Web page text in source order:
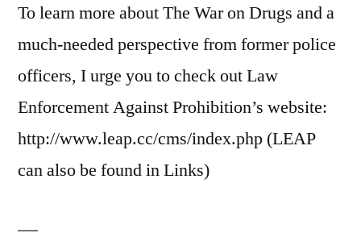
To learn more about The War on Drugs and a
much-needed perspective from former police
officers, I urge you to check out Law
Enforcement Against Prohibition’s website:
http://www.leap.cc/cms/index.php (LEAP
can also be found in Links)